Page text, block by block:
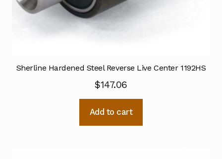
Sherline Hardened Steel Reverse Live Center 1192HS
$147.06
Add to cart